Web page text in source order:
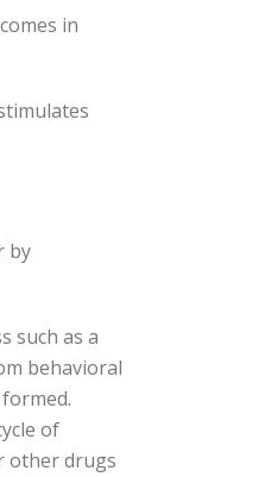
in
by
such as a
behavioral
of
other drugs